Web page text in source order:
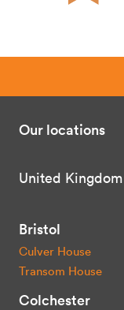
Our locations
United Kingdom
Bristol
Culver House
Transom House
Colchester